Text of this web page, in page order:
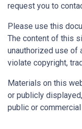
request you to
Please use this
The content of this
unauthorized use of
violate copyright,
Materials on this
or publicly
public or